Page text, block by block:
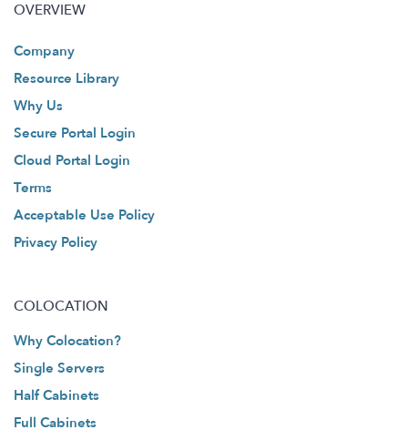
OVERVIEW
Company
Resource Library
Why Us
Secure Portal Login
Cloud Portal Login
Terms
Acceptable Use Policy
Privacy Policy
COLOCATION
Why Colocation?
Single Servers
Half Cabinets
Full Cabinets